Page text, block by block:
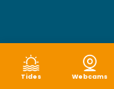
Tides Webcams